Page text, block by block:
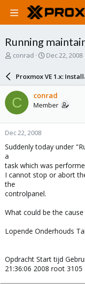
Running
T
a
d
s
t
a
r
t
e
conrad
S
a
r
d
a
e
Dec 22, 2008
Proxmox VE 1.x:
C conrad
Member
Dec 22, 2008
Suddenly today under
a
task which was
I cannot stop or abort
the
controlpanel.
What could be the
Lopende Onderhouds
Opdracht Start tijd
21:36:06 2008 root 3105